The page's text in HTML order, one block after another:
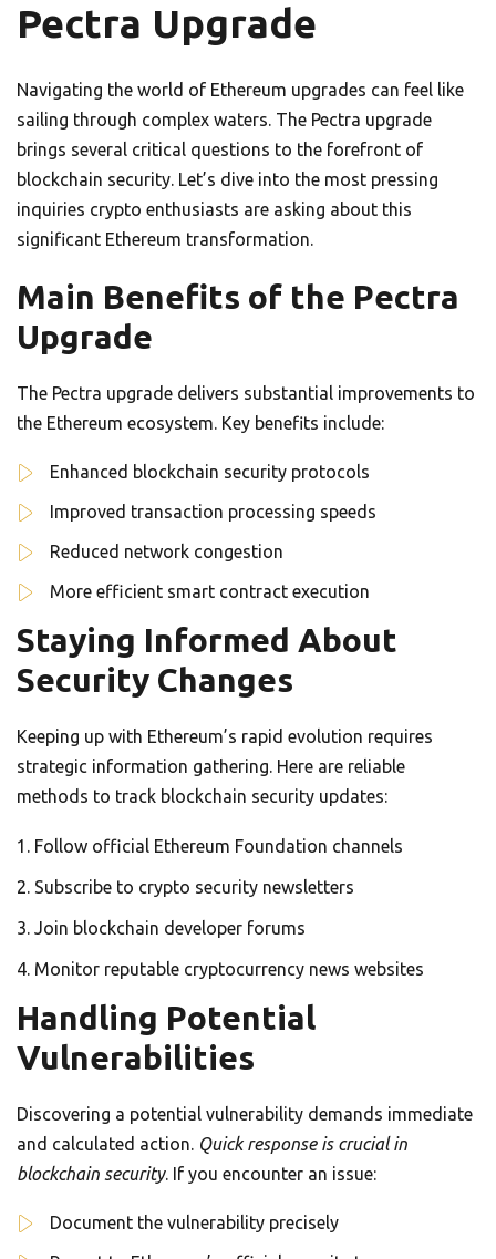
Pectra Upgrade
Navigating the world of Ethereum upgrades can feel like
sailing through complex waters. The Pectra upgrade
brings several critical questions to the forefront of
blockchain security. Let’s dive into the most pressing
inquiries crypto enthusiasts are asking about this
significant Ethereum transformation.
Main Benefits of the Pectra
Upgrade
The Pectra upgrade delivers substantial improvements to
the Ethereum ecosystem. Key benefits include:
Enhanced blockchain security protocols
Improved transaction processing speeds
Reduced network congestion
More efficient smart contract execution
Staying Informed About
Security Changes
Keeping up with Ethereum’s rapid evolution requires
strategic information gathering. Here are reliable
methods to track blockchain security updates:
Follow official Ethereum Foundation channels
Subscribe to crypto security newsletters
Join blockchain developer forums
Monitor reputable cryptocurrency news websites
Handling Potential
Vulnerabilities
Discovering a potential vulnerability demands immediate
and calculated action. Quick response is crucial in
blockchain security. If you encounter an issue:
Document the vulnerability precisely